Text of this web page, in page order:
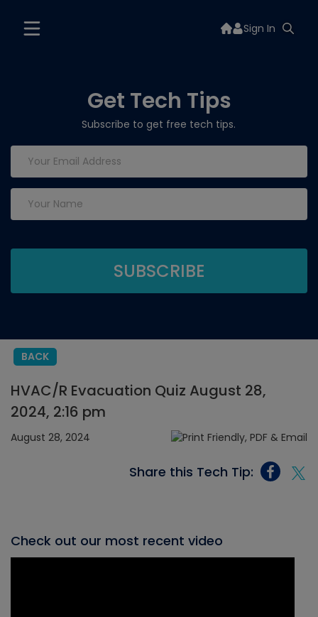
Sign In
Get Tech Tips
Subscribe to get free tech tips.
BACK
HVAC/R Evacuation Quiz August 28,
2024, 2:16 pm
August 28, 2024
Share this Tech Tip:
Check out our most recent video